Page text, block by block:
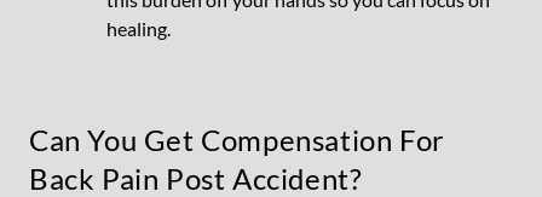
healing.
Can You Get Compensation For
Back Pain Post Accident?